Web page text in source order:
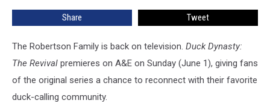
Here’s
Know
Share Tweet
The Robertson Family is back on television. Duck Dynasty:
The Revival premieres on A&E on Sunday (June 1), giving fans
of the original series a chance to reconnect with their favorite
duck-calling community.